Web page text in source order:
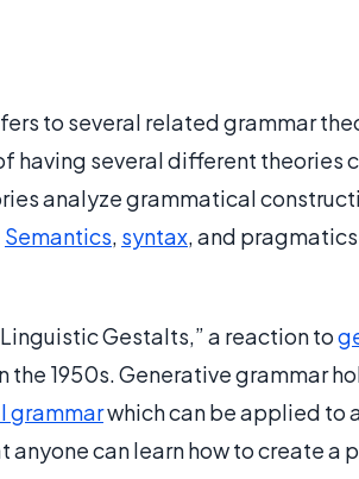
to several related grammar
having several different theories
analyze grammatical
Semantics, syntax, and
Gestalts,” a reaction to
the 1950s. Generative grammar
grammarwhich can be applied to
can learn how to create a